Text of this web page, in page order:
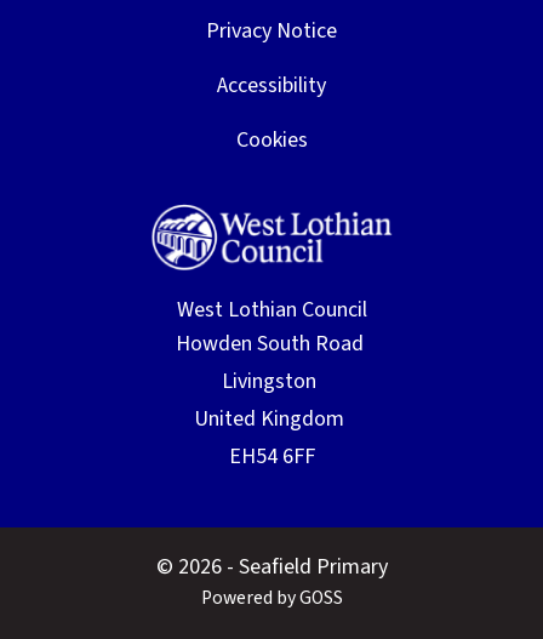
Privacy Notice
Accessibility
Cookies
West Lothian Council
© 2026 - Seafield Primary
Powered by GOSS